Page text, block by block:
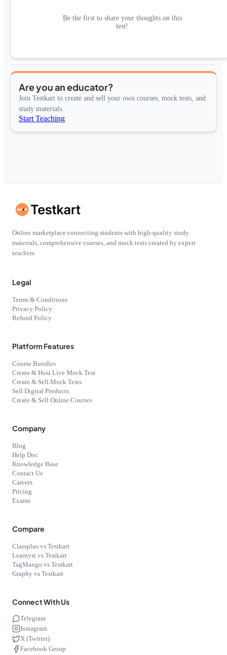
Be the first to share your thoughts on this
test!
Are you an educator?
Join Testkart to create and sell your own courses, mock tests, and
study materials.
Start Teaching
Online marketplace connecting students with high-quality study
materials, comprehensive courses, and mock tests created by expert
teachers
Legal
Terms & Conditions
Privacy Policy
Refund Policy
Platform Features
Course Bundles
Create & Host Live Mock Test
Create & Sell Mock Tests
Sell Digital Products
Create & Sell Online Courses
Company
Blog
Help Doc
Knowledge Base
Contact Us
Careers
Pricing
Exams
Compare
Classplus vs Testkart
Learnyst vs Testkart
TagMango vs Testkart
Graphy vs Testkart
Connect With Us
Telegram
Instagram
X (Twitter)
Facebook Group